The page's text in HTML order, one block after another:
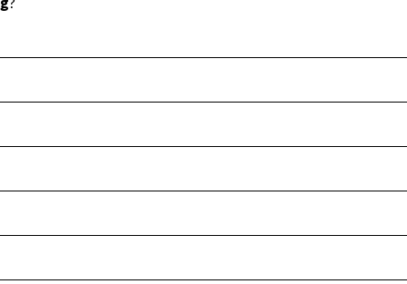
transparency and provides access to the public.
Year 2024.
no material diversion of assets, the unauthorized
Year 2024.
or audited by an independent accountant to ensure
Year 2024.
the handling, backing up, archiving and destruction of
Year 2024.